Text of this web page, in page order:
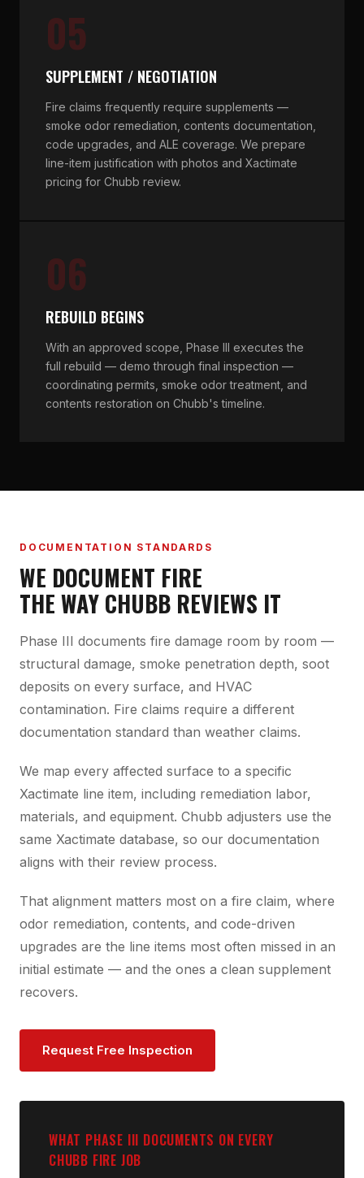
05
SUPPLEMENT / NEGOTIATION
Fire claims frequently require supplements —
smoke odor remediation, contents documentation,
code upgrades, and ALE coverage. We prepare
line-item justification with photos and Xactimate
pricing for Chubb review.
06
REBUILD BEGINS
With an approved scope, Phase III executes the
full rebuild — demo through final inspection —
coordinating permits, smoke odor treatment, and
contents restoration on Chubb's timeline.
DOCUMENTATION STANDARDS
WE DOCUMENT FIRE
THE WAY CHUBB REVIEWS IT
Phase III documents fire damage room by room —
structural damage, smoke penetration depth, soot
deposits on every surface, and HVAC
contamination. Fire claims require a different
documentation standard than weather claims.
We map every affected surface to a specific
Xactimate line item, including remediation labor,
materials, and equipment. Chubb adjusters use the
same Xactimate database, so our documentation
aligns with their review process.
That alignment matters most on a fire claim, where
odor remediation, contents, and code-driven
upgrades are the line items most often missed in an
initial estimate — and the ones a clean supplement
recovers.
Request Free Inspection
WHAT PHASE III DOCUMENTS ON EVERY
CHUBB FIRE JOB